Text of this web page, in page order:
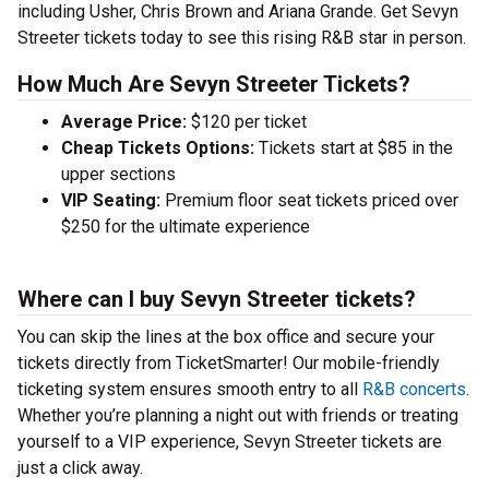
including Usher, Chris Brown and Ariana Grande. Get Sevyn
Streeter tickets today to see this rising R&B star in person.
How Much Are Sevyn Streeter Tickets?
Average Price: $120 per ticket
Cheap Tickets Options: Tickets start at $85 in the
upper sections
VIP Seating: Premium floor seat tickets priced over
$250 for the ultimate experience
Where can I buy Sevyn Streeter tickets?
You can skip the lines at the box office and secure your
tickets directly from TicketSmarter! Our mobile-friendly
ticketing system ensures smooth entry to all R&B concerts.
Whether you’re planning a night out with friends or treating
yourself to a VIP experience, Sevyn Streeter tickets are
just a click away.